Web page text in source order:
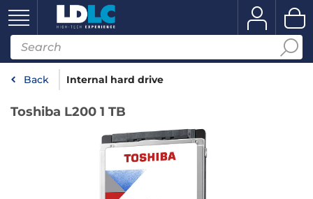
Back Internal hard drive
Toshiba L200 1 TB